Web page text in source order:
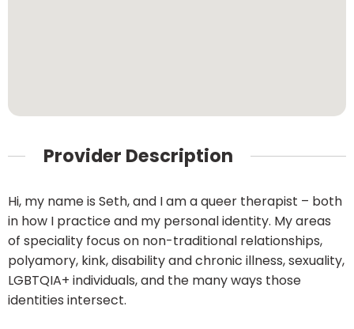
Provider Description
Hi, my name is Seth, and I am a queer therapist – both
in how I practice and my personal identity. My areas
of speciality focus on non-traditional relationships,
polyamory, kink, disability and chronic illness, sexuality,
LGBTQIA+ individuals, and the many ways those
identities intersect.